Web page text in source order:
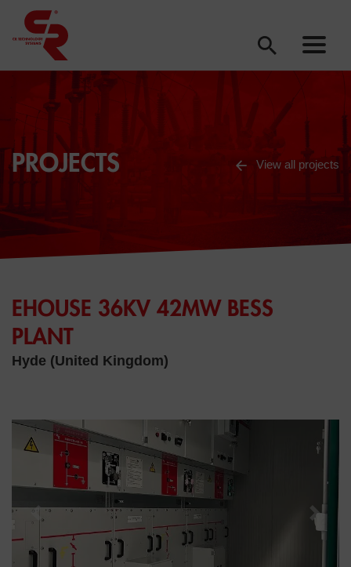
PROJECTS View all projects
EHOUSE 36KV 42MW BESS
PLANT
Hyde (United Kingdom)
Previous Next